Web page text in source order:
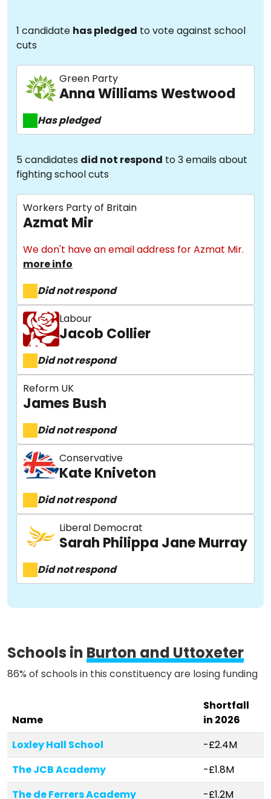
About
Methodology
Stories
Activist Toolkit
1 candidate has pledged to vote against school
cuts
Green Party
Anna Williams Westwood
Has pledged
5 candidates did not respond to 3 emails about
fighting school cuts
Workers Party of Britain
Azmat Mir
We don't have an email address for Azmat Mir.
more info
Did not respond
Labour
Jacob Collier
Did not respond
Reform UK
James Bush
Did not respond
Conservative
Kate Kniveton
Did not respond
Liberal Democrat
Sarah Philippa Jane Murray
Did not respond
Schools inBurton and Uttoxeter
86% of schools in this constituency are losing funding
Name
Shortfall
in 2026
Loxley Hall School
-£2.4M
The JCB Academy
-£1.8M
The de Ferrers Academy
-£1.2M